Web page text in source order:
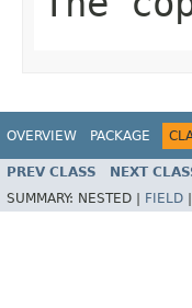
OVERVIEW PACKAGE
PREV CLASS NEXT
SUMMARY: NESTED | FIELD